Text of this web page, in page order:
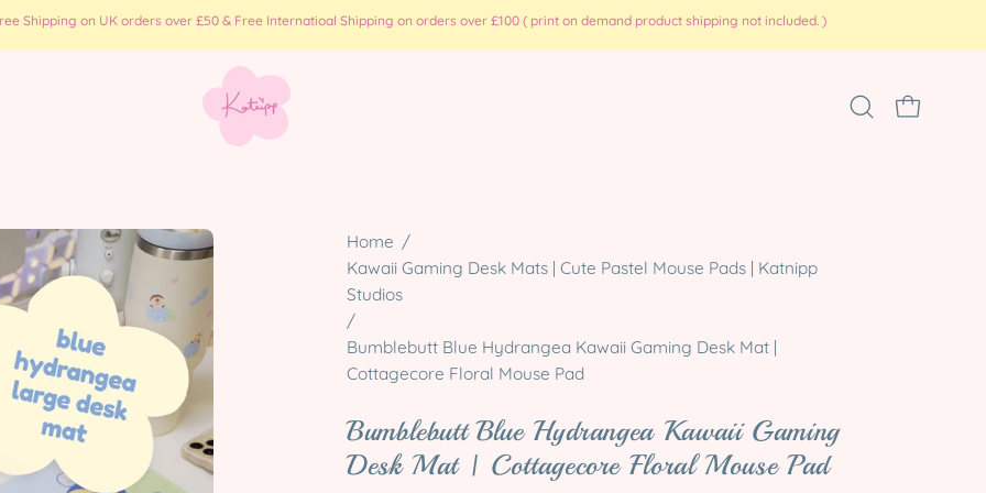
Shipping on UK orders over £50 & Free Internatioal Shipping on orders over £100 ( print on demand product shipping not included. )
Open
OPEN CART
Open
Home /
Kawaii Gaming Desk Mats | Cute Pastel Mouse Pads | Katnipp
Studios
/
Bumblebutt Blue Hydrangea Kawaii Gaming Desk Mat |
Cottagecore Floral Mouse Pad
Bumblebutt Blue Hydrangea Kawaii Gaming
Desk Mat | Cottagecore Floral Mouse Pad